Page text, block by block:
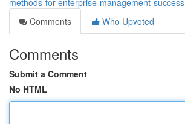
methods-for-enterprise-management-success
Comments
Who Upvoted
Comments
Submit a Comment
No HTML